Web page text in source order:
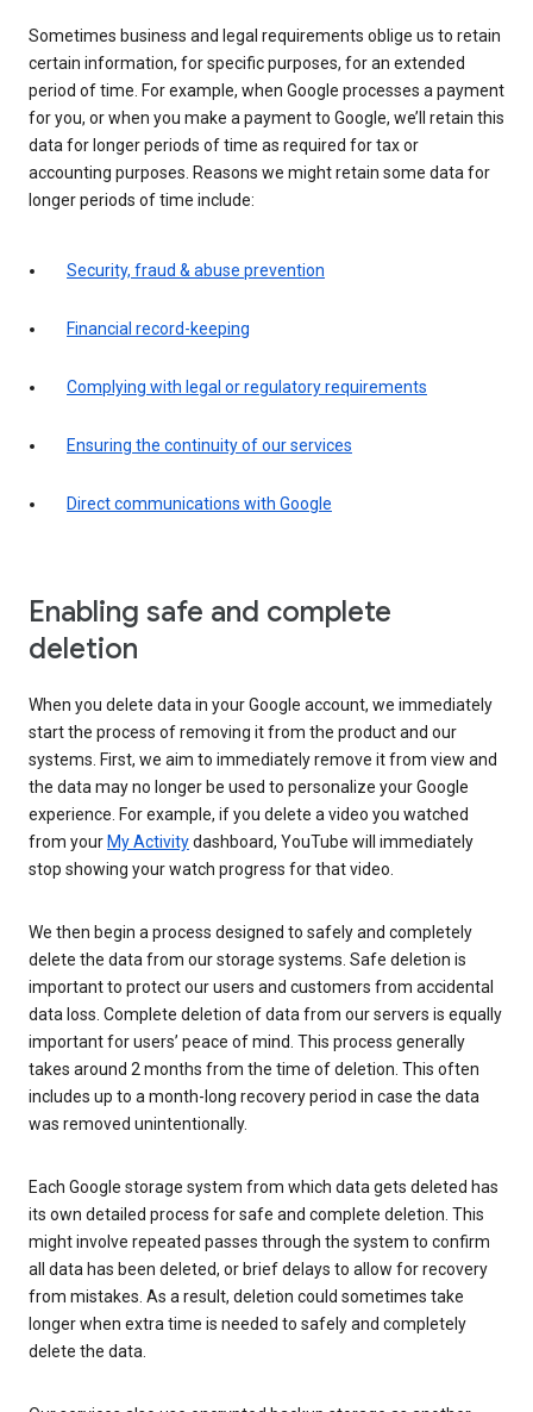
Sometimes business and legal requirements oblige us to retain
certain information, for specific purposes, for an extended
period of time. For example, when Google processes a payment
for you, or when you make a payment to Google, we’ll retain this
data for longer periods of time as required for tax or
accounting purposes. Reasons we might retain some data for
longer periods of time include:
Security, fraud & abuse prevention
Financial record-keeping
Complying with legal or regulatory requirements
Ensuring the continuity of our services
Direct communications with Google
Enabling safe and complete
deletion
When you delete data in your Google account, we immediately
start the process of removing it from the product and our
systems. First, we aim to immediately remove it from view and
the data may no longer be used to personalize your Google
experience. For example, if you delete a video you watched
from your My Activitydashboard, YouTube will immediately
stop showing your watch progress for that video.
We then begin a process designed to safely and completely
delete the data from our storage systems. Safe deletion is
important to protect our users and customers from accidental
data loss. Complete deletion of data from our servers is equally
important for users’ peace of mind. This process generally
takes around 2 months from the time of deletion. This often
includes up to a month-long recovery period in case the data
was removed unintentionally.
Each Google storage system from which data gets deleted has
its own detailed process for safe and complete deletion. This
might involve repeated passes through the system to confirm
all data has been deleted, or brief delays to allow for recovery
from mistakes. As a result, deletion could sometimes take
longer when extra time is needed to safely and completely
delete the data.